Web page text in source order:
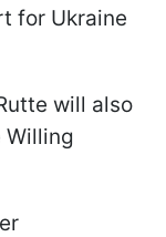
for Ukraine
will also
Willing